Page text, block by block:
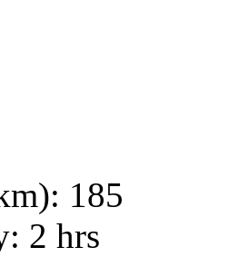
185
2 hrs